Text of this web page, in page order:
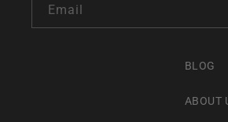
BLOG
ABOUT
Email